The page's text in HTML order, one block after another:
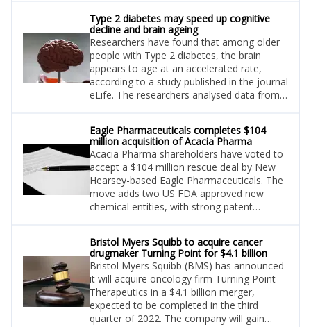
Type 2 diabetes may speed up cognitive
decline and brain ageing
Researchers have found that among older
people with Type 2 diabetes, the brain
appears to age at an accelerated rate,
according to a study published in the journal
eLife. The researchers analysed data from
Eagle Pharmaceuticals completes $104
million acquisition of Acacia Pharma
Acacia Pharma shareholders have voted to
accept a $104 million rescue deal by New
Hearsey-based Eagle Pharmaceuticals. The
move adds two US FDA approved new
chemical entities, with strong patent
Bristol Myers Squibb to acquire cancer
drugmaker Turning Point for $4.1 billion
Bristol Myers Squibb (BMS) has announced
it will acquire oncology firm Turning Point
Therapeutics in a $4.1 billion merger,
expected to be completed in the third
quarter of 2022. The company will gain